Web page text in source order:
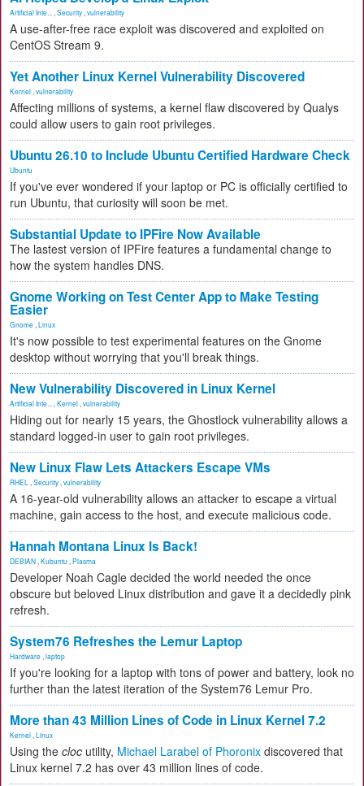
Artificial Inte... Security vulnerability
A use-after-free race exploit was discovered and exploited on
CentOS Stream 9.
Yet Another Linux Kernel Vulnerability Discovered
Kernel vulnerability
Affecting millions of systems, a kernel flaw discovered by Qualys
could allow users to gain root privileges.
Ubuntu 26.10 to Include Ubuntu Certified Hardware Check
Ubuntu
If you've ever wondered if your laptop or PC is officially certified to
run Ubuntu, that curiosity will soon be met.
Substantial Update to IPFire Now Available
The lastest version of IPFire features a fundamental change to
how the system handles DNS.
Gnome Working on Test Center App to Make Testing
Easier
Gnome Linux
It's now possible to test experimental features on the Gnome
desktop without worrying that you'll break things.
New Vulnerability Discovered in Linux Kernel
Artificial Inte... Kernel vulnerability
Hiding out for nearly 15 years, the Ghostlock vulnerability allows a
standard logged-in user to gain root privileges.
New Linux Flaw Lets Attackers Escape VMs
RHEL Security vulnerability
A 16-year-old vulnerability allows an attacker to escape a virtual
machine, gain access to the host, and execute malicious code.
Hannah Montana Linux Is Back!
DEBIAN Kubuntu Plasma
Developer Noah Cagle decided the world needed the once
obscure but beloved Linux distribution and gave it a decidedly pink
refresh.
System76 Refreshes the Lemur Laptop
Hardware laptop
If you're looking for a laptop with tons of power and battery, look no
further than the latest iteration of the System76 Lemur Pro.
More than 43 Million Lines of Code in Linux Kernel 7.2
Kernel Linux
Using the cloc utility, Michael Larabel of Phoronix discovered that
Linux kernel 7.2 has over 43 million lines of code.